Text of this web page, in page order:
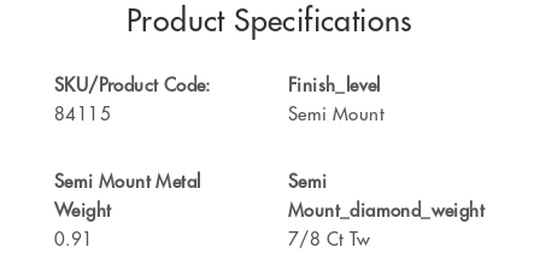
Product Specifications
SKU/Product Code:
84115
Finish_level
Semi Mount
Semi Mount Metal
Weight
0.91
Semi
Mount_diamond_weight
7/8 Ct Tw